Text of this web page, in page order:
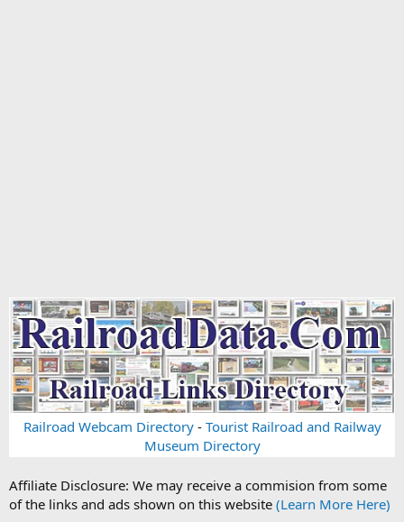
Railroad Webcam Directory- Tourist Railroad and Railway
Museum Directory
Affiliate Disclosure: We may receive a commision from some
of the links and ads shown on this website (Learn More Here)